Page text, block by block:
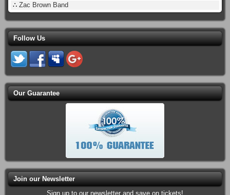
∴ Zac Brown Band
Follow Us
Our Guarantee
Join our Newsletter
Sign up to our newsletter and save on tickets!